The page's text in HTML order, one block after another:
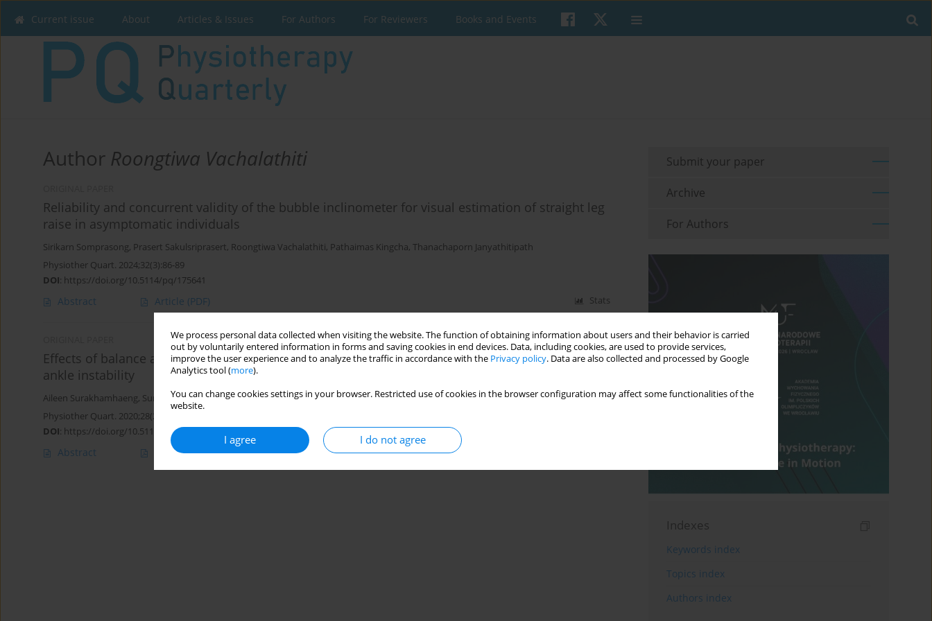
We process personal data collected when visiting the website. The function of obtaining information about users and their behavior is carried
out by voluntarily entered information in forms and saving cookies in end devices. Data, including cookies, are used to provide services,
improve the user experience and to analyze the traffic in accordance with the Privacy policy. Data are also collected and processed by Google
Analytics tool (more).
You can change cookies settings in your browser. Restricted use of cookies in the browser configuration may affect some functionalities of the
website.
I agree I do not agree
Current issue About Articles & Issues For Authors For Reviewers Books and Events
Author Roongtiwa Vachalathiti
Reliability and concurrent validity of the bubble inclinometer for visual estimation of straight leg
raise in asymptomatic individuals
Sirikarn Somprasong, Prasert Sakulsriprasert, Roongtiwa Vachalathiti, Pathaimas Kingcha, Thanachaporn Janyathitipath
Physiother Quart. 2024;32(3):86-89
DOI: https://doi.org/10.5114/pq/175641
Abstract Article (PDF) Stats
Effects of balance and plyometric training on balance control among individuals with functional
ankle instability
Aileen Surakhamhaeng, Sunee Bovonsunthonchai,Roongtiwa Vachalathiti
Physiother Quart. 2020;28(2):38-45
DOI: https://doi.org/10.5114/pq.2020.92474
Abstract Article(PDF)
Submit your paper
Archive
For Authors
Indexes
Keywords index
Topics index
Authors index